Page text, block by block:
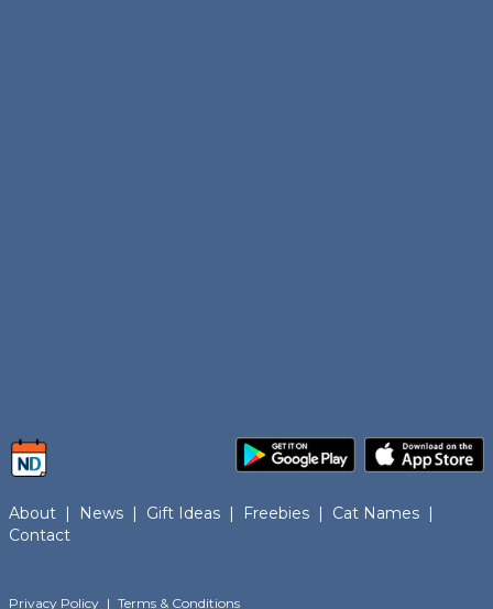
About News Gift Ideas Freebies Cat Names
Contact
Privacy Policy | Terms & Conditions